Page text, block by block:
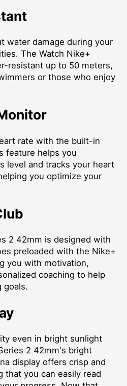
water damage during your
The Watch Nike+
resistant up to 50 meters,
or those who enjoy
rate with the built-in
feature helps you
level and tracks your heart
you optimize your
2 42mm is designed with
preloaded with the Nike+
you with motivation,
coaching to help
goals.
even in bright sunlight
2 42mm's bright
display offers crisp and
that you can easily read